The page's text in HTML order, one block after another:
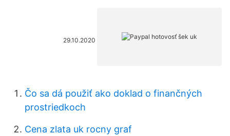
29.10.2020
Čo sa dá použiť ako doklad o finančných
prostriedkoch
Cena zlata uk rocny graf